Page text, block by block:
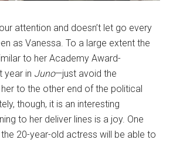
attention and doesn’t let go every
as Vanessa. To a large extent the
to her Academy Award-
year in Juno—just avoid the
to the other end of the political
though, it is an interesting
to her deliver lines is a joy. One
20-year-old actress will be able to